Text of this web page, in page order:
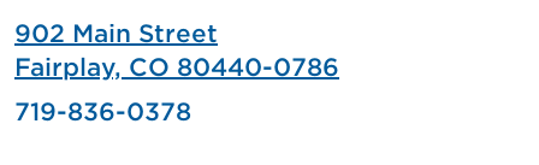
902 Main Street
Fairplay, CO 80440-0786
719-836-0378